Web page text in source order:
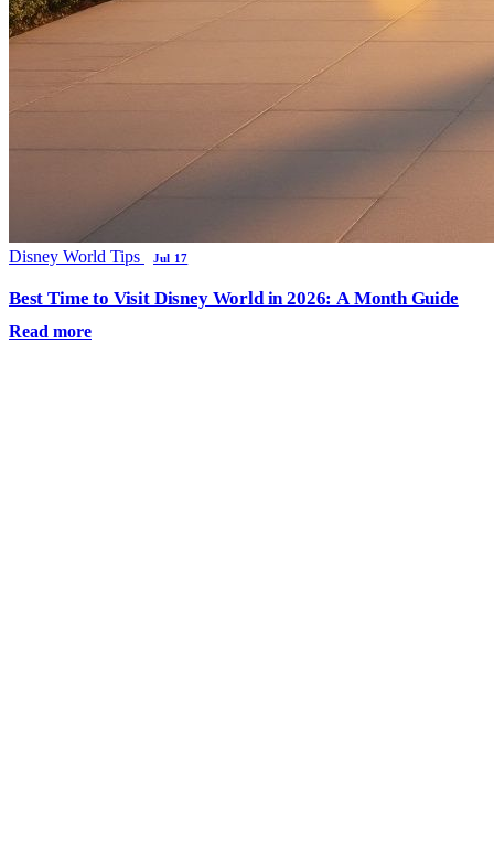
Disney World Tips Jul 17
Best Time to Visit Disney World in 2026: A Month Guide
Read more